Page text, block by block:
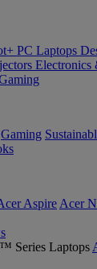
PC Laptops
Electronics
Gaming
Aspire Acer